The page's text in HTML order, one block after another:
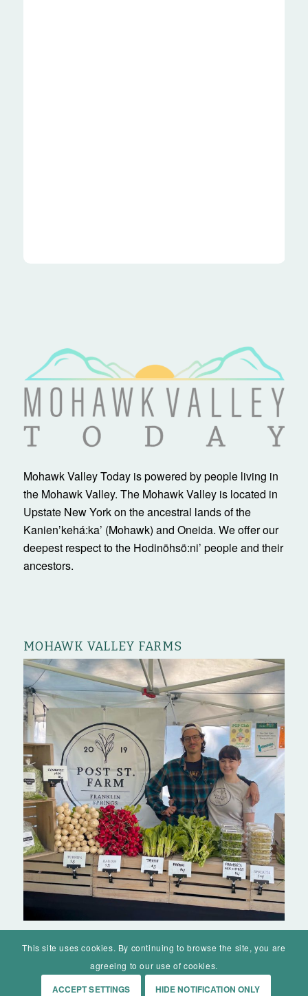
Mohawk Valley Today is powered by people living in
the Mohawk Valley. The Mohawk Valley is located in
Upstate New York on the ancestral lands of the
Kanienʼkehá:ka’ (Mohawk) and Oneida. We offer our
deepest respect to the Hodinöhsö:ni’ people and their
ancestors.
MOHAWK VALLEY FARMS
This site uses cookies. By continuing to browse the site, you are
agreeing to our use of cookies.
ACCEPT SETTINGS HIDE NOTIFICATION ONLY